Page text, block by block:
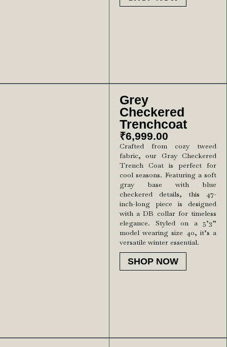
Grey
Checkered
Trenchcoat
₹6,999.00
Crafted from cozy tweed
fabric, our Gray Checkered
Trench Coat is perfect for
cool seasons. Featuring a soft
gray base with blue
checkered details, this 47-
inch-long piece is designed
with a DB collar for timeless
elegance. Styled on a 5’3”
model wearing size 40, it’s a
versatile winter essential.
SHOP NOW